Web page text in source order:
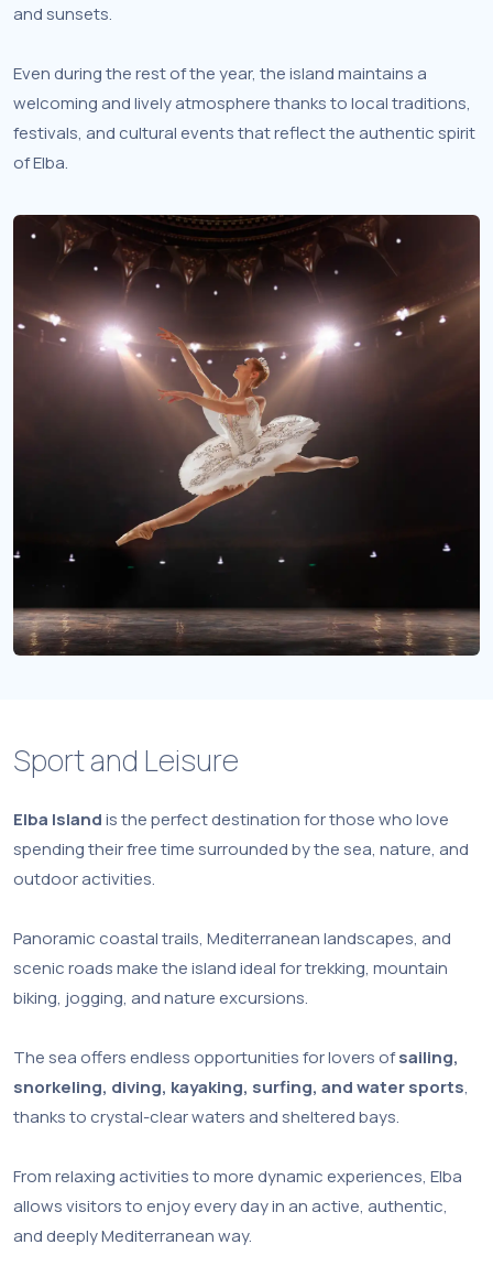
and sunsets.
Even during the rest of the year, the island maintains a
welcoming and lively atmosphere thanks to local traditions,
festivals, and cultural events that reflect the authentic spirit
of Elba.
Sport and Leisure
Elba Islandis the perfect destination for those who love
spending their free time surrounded by the sea, nature, and
outdoor activities.
Panoramic coastal trails, Mediterranean landscapes, and
scenic roads make the island ideal for trekking, mountain
biking, jogging, and nature excursions.
The sea offers endless opportunities for lovers ofsailing,
snorkeling, diving, kayaking, surfing, and water sports,
thanks to crystal-clear waters and sheltered bays.
From relaxing activities to more dynamic experiences, Elba
allows visitors to enjoy every day in an active, authentic,
and deeply Mediterranean way.